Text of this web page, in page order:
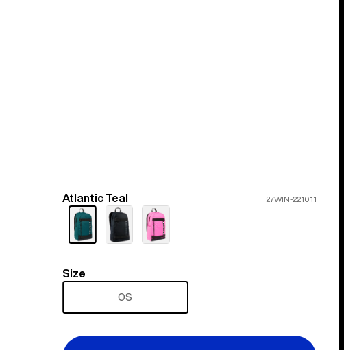
Color
Atlantic Teal 27WIN-221011
Size
Size
OS